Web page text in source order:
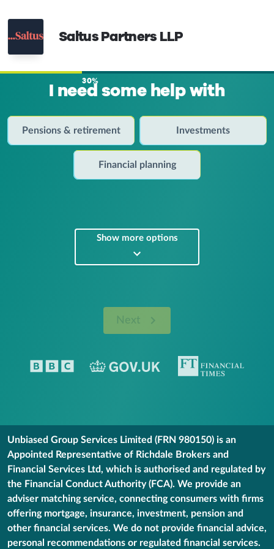
Saltus Partners LLP
30%
I need some help with
Pensions & retirement Investments
Financial planning
Show more options
Next
Unbiased Group Services Limited (FRN 980150) is an
Appointed Representative of Richdale Brokers and
Financial Services Ltd, which is authorised and regulated by
the Financial Conduct Authority (FCA). We provide an
adviser matching service, connecting consumers with firms
offering mortgage, insurance, investment, pension and
other financial services. We do not provide financial advice,
personal recommendations or regulated financial services.